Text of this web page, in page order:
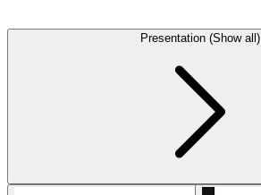
Presentation (Show all)